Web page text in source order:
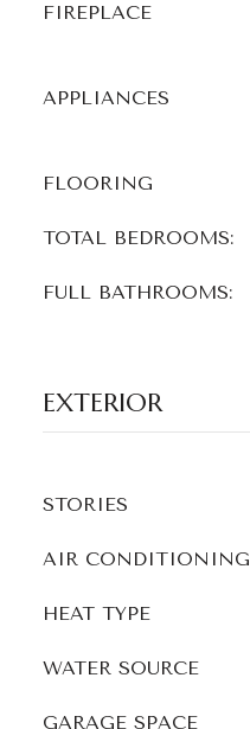
FIREPLACE
APPLIANCES
FLOORING
TOTAL BEDROOMS:
FULL BATHROOMS:
EXTERIOR
STORIES
AIR CONDITIONING
HEAT TYPE
WATER SOURCE
GARAGE SPACE